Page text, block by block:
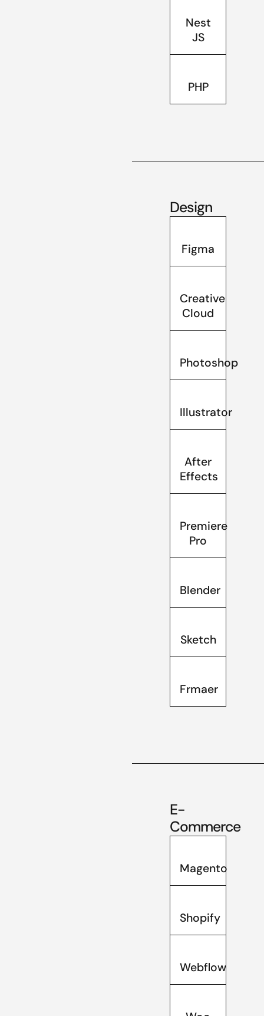
Nest
JS
PHP
Design
Figma
Creative
Cloud
Photoshop
Illustrator
After
Effects
Premiere
Pro
Blender
Sketch
Frmaer
E-
Commerce
Magento
Shopify
Webflow